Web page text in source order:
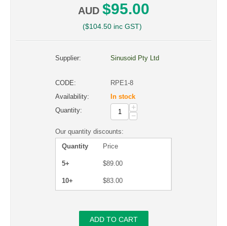
AUD $95.00
($104.50 inc GST)
Supplier: Sinusoid Pty Ltd
CODE:
RPE1-8
Availability:
In stock
Quantity:
+
−
Our quantity discounts:
Quantity
Price
5+ $89.00
10+ $83.00
ADD TO CART